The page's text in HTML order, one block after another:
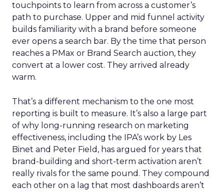
touchpoints to learn from across a customer’s
path to purchase. Upper and mid funnel activity
builds familiarity with a brand before someone
ever opens a search bar. By the time that person
reaches a PMax or Brand Search auction, they
convert at a lower cost. They arrived already
warm.
That’s a different mechanism to the one most
reporting is built to measure. It’s also a large part
of why long-running research on marketing
effectiveness, including the IPA’s work by Les
Binet and Peter Field, has argued for years that
brand-building and short-term activation aren’t
really rivals for the same pound. They compound
each other on a lag that most dashboards aren’t